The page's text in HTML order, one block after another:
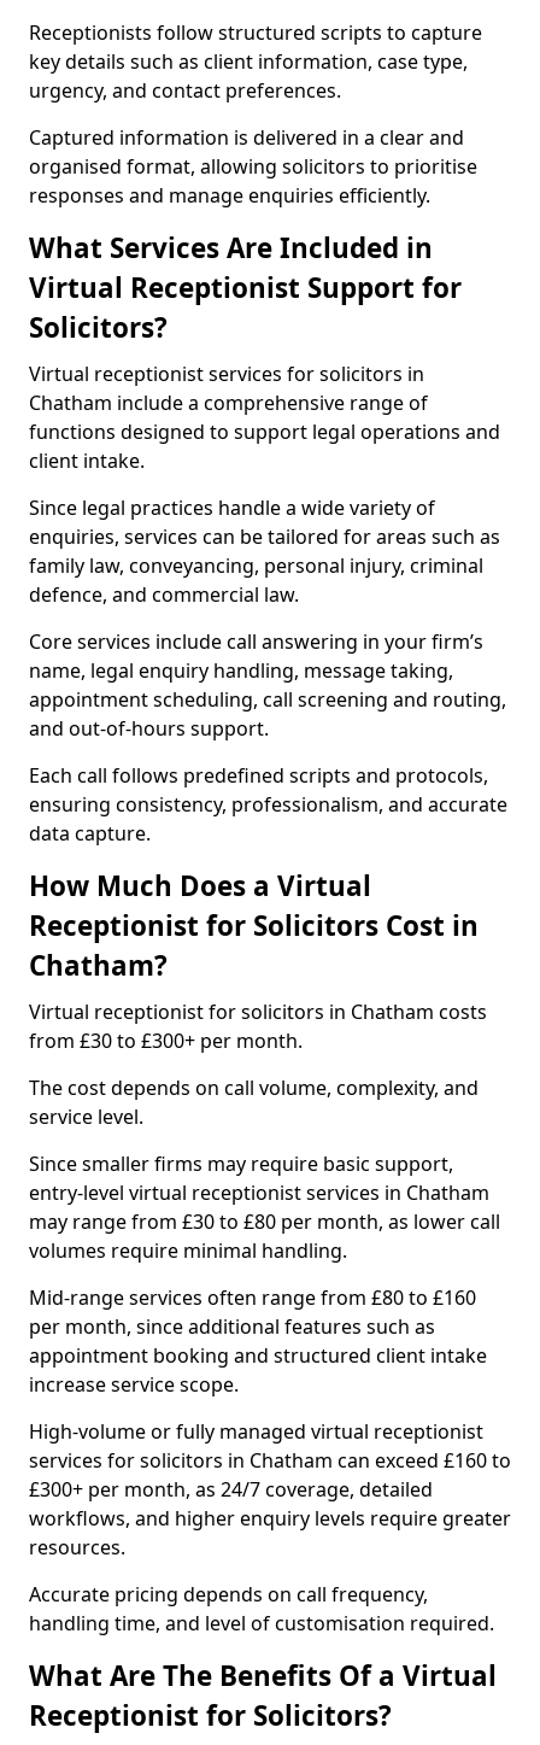
Receptionists follow structured scripts to capture
key details such as client information, case type,
urgency, and contact preferences.
Captured information is delivered in a clear and
organised format, allowing solicitors to prioritise
responses and manage enquiries efficiently.
What Services Are Included in
Virtual Receptionist Support for
Solicitors?
Virtual receptionist services for solicitors in
Chatham include a comprehensive range of
functions designed to support legal operations and
client intake.
Since legal practices handle a wide variety of
enquiries, services can be tailored for areas such as
family law, conveyancing, personal injury, criminal
defence, and commercial law.
Core services include call answering in your firm’s
name, legal enquiry handling, message taking,
appointment scheduling, call screening and routing,
and out-of-hours support.
Each call follows predefined scripts and protocols,
ensuring consistency, professionalism, and accurate
data capture.
How Much Does a Virtual
Receptionist for Solicitors Cost in
Chatham?
Virtual receptionist for solicitors in Chatham costs
from £30 to £300+ per month.
The cost depends on call volume, complexity, and
service level.
Since smaller firms may require basic support,
entry-level virtual receptionist services in Chatham
may range from £30 to £80 per month, as lower call
volumes require minimal handling.
Mid-range services often range from £80 to £160
per month, since additional features such as
appointment booking and structured client intake
increase service scope.
High-volume or fully managed virtual receptionist
services for solicitors in Chatham can exceed £160 to
£300+ per month, as 24/7 coverage, detailed
workflows, and higher enquiry levels require greater
resources.
Accurate pricing depends on call frequency,
handling time, and level of customisation required.
What Are The Benefits Of a Virtual
Receptionist for Solicitors?